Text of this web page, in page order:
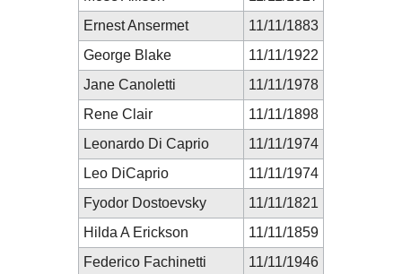
Ernest Ansermet
11/11/1883
George Blake
11/11/1922
Jane Canoletti
11/11/1978
Rene Clair
11/11/1898
Leonardo Di Caprio
11/11/1974
Leo DiCaprio
11/11/1974
Fyodor Dostoevsky
11/11/1821
Hilda A Erickson
11/11/1859
Federico Fachinetti
11/11/1946